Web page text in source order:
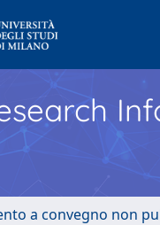
a convegno non